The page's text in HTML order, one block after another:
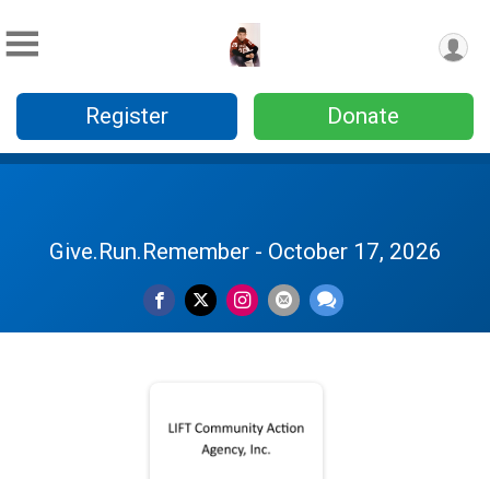
Register Donate
Give.Run.Remember - October 17, 2026